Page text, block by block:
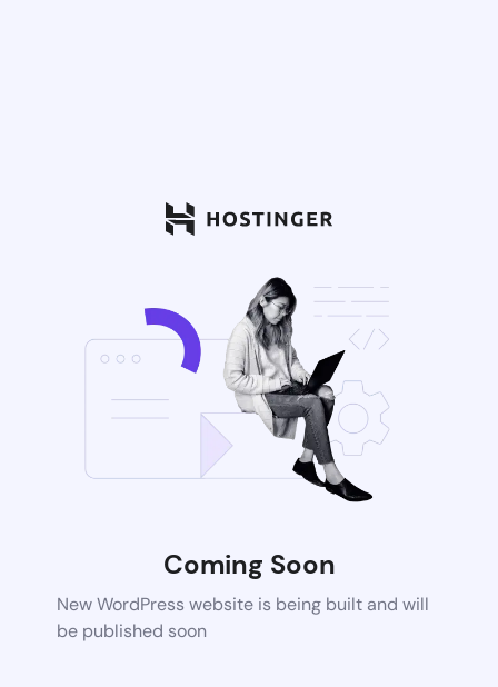
Coming Soon
New WordPress website is being built and will
be published soon